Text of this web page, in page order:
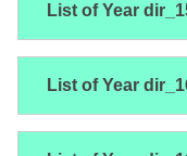
List of Year
List of Year